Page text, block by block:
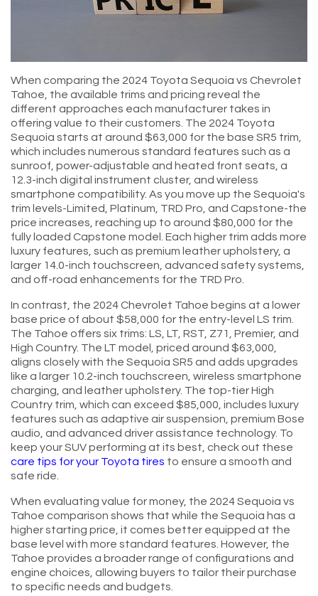
When comparing the 2024 Toyota Sequoia vs Chevrolet
Tahoe, the available trims and pricing reveal the
different approaches each manufacturer takes in
offering value to their customers. The 2024 Toyota
Sequoia starts at around $63,000 for the base SR5 trim,
which includes numerous standard features such as a
sunroof, power-adjustable and heated front seats, a
12.3-inch digital instrument cluster, and wireless
smartphone compatibility. As you move up the Sequoia's
trim levels-Limited, Platinum, TRD Pro, and Capstone-the
price increases, reaching up to around $80,000 for the
fully loaded Capstone model. Each higher trim adds more
luxury features, such as premium leather upholstery, a
larger 14.0-inch touchscreen, advanced safety systems,
and off-road enhancements for the TRD Pro.
In contrast, the 2024 Chevrolet Tahoe begins at a lower
base price of about $58,000 for the entry-level LS trim.
The Tahoe offers six trims: LS, LT, RST, Z71, Premier, and
High Country. The LT model, priced around $63,000,
aligns closely with the Sequoia SR5 and adds upgrades
like a larger 10.2-inch touchscreen, wireless smartphone
charging, and leather upholstery. The top-tier High
Country trim, which can exceed $85,000, includes luxury
features such as adaptive air suspension, premium Bose
audio, and advanced driver assistance technology. To
keep your SUV performing at its best, check out these
care tips for your Toyota tires to ensure a smooth and
safe ride.
When evaluating value for money, the 2024 Sequoia vs
Tahoe comparison shows that while the Sequoia has a
higher starting price, it comes better equipped at the
base level with more standard features. However, the
Tahoe provides a broader range of configurations and
engine choices, allowing buyers to tailor their purchase
to specific needs and budgets.